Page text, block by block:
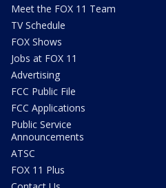
Meet the FOX 11 Team
TV Schedule
FOX Shows
Jobs at FOX 11
Advertising
FCC Public File
FCC Applications
Public Service
Announcements
ATSC
FOX 11 Plus